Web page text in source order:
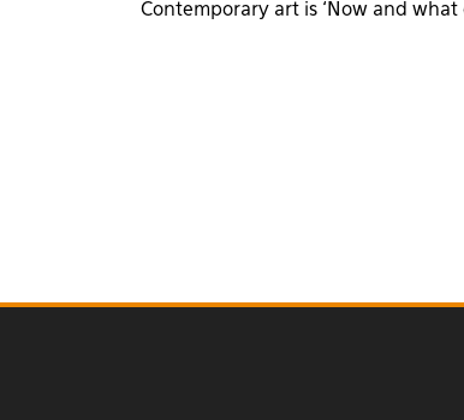
Contemporary art is ‘Now and what